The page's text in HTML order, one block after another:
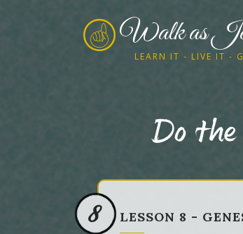
Walk as
LEARN IT - LIVE IT -
Do
8 LESSON 8 -